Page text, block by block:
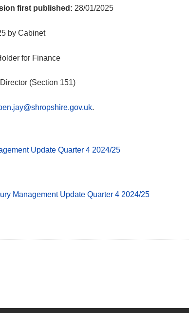
first published: 28/01/2025
by Cabinet
for Finance
(Section 151)
.
Update Quarter 4 2024/25
Management Update Quarter 4 2024/25